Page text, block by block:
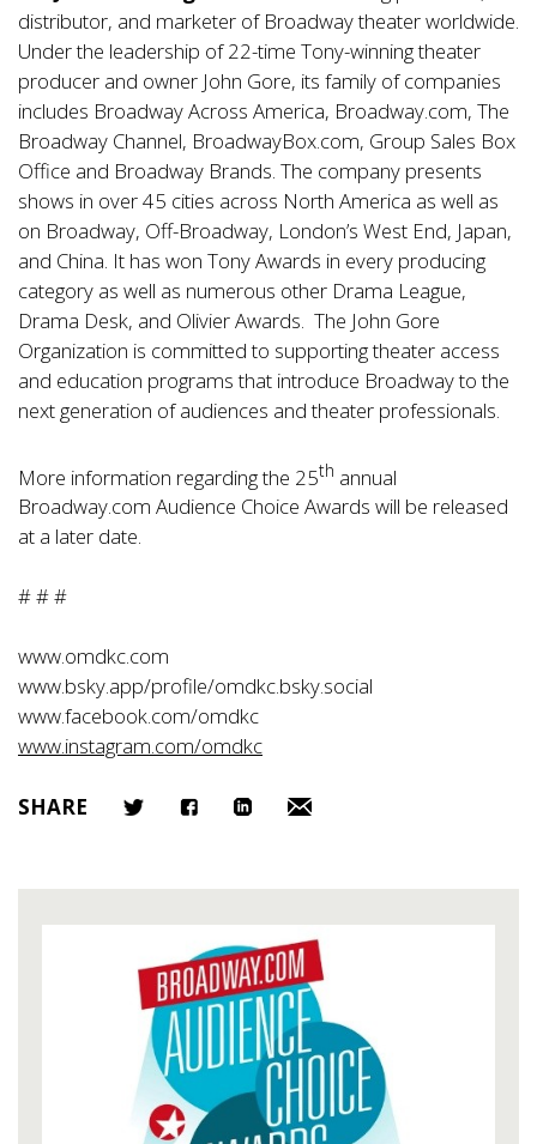
distributor, and marketer of Broadway theater worldwide.
Under the leadership of 22-time Tony-winning theater
producer and owner John Gore, its family of companies
includes Broadway Across America, Broadway.com, The
Broadway Channel, BroadwayBox.com, Group Sales Box
Office and Broadway Brands. The company presents
shows in over 45 cities across North America as well as
on Broadway, Off-Broadway, London’s West End, Japan,
and China. It has won Tony Awards in every producing
category as well as numerous other Drama League,
Drama Desk, and Olivier Awards. The John Gore
Organization is committed to supporting theater access
and education programs that introduce Broadway to the
next generation of audiences and theater professionals.
More information regarding the 25th annual
Broadway.com Audience Choice Awards will be released
at a later date.
# # #
www.omdkc.com
www.bsky.app/profile/omdkc.bsky.social
www.facebook.com/omdkc
www.instagram.com/omdkc
SHARE